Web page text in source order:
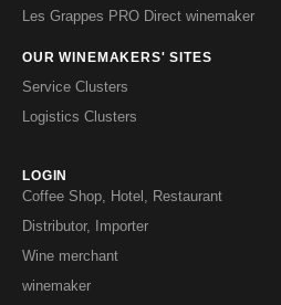
Les Grappes PRO Direct winemaker
OUR WINEMAKERS' SITES
Service Clusters
Logistics Clusters
LOGIN
Coffee Shop, Hotel, Restaurant
Distributor, Importer
Wine merchant
winemaker